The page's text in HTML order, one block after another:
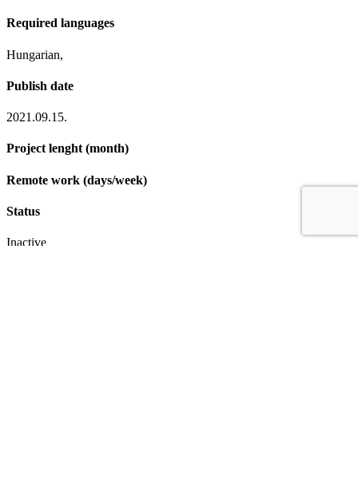
Required languages
Hungarian,
Publish date
2021.09.15.
Project lenght (month)
Remote work (days/week)
Status
Inactive